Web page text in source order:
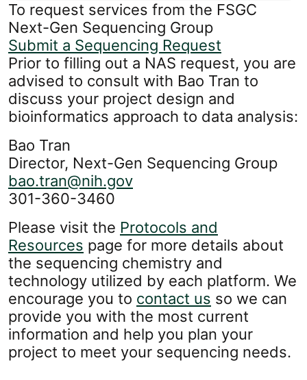
To request services from the FSGC
Next-Gen Sequencing Group
Submit a Sequencing Request
Prior to filling out a NAS request, you are
advised to consult with Bao Tran to
discuss your project design and
bioinformatics approach to data analysis:
Bao Tran
Director, Next-Gen Sequencing Group
bao.tran@nih.gov
301-360-3460
Please visit the Protocols and
Resources page for more details about
the sequencing chemistry and
technology utilized by each platform. We
encourage you to contact us so we can
provide you with the most current
information and help you plan your
project to meet your sequencing needs.